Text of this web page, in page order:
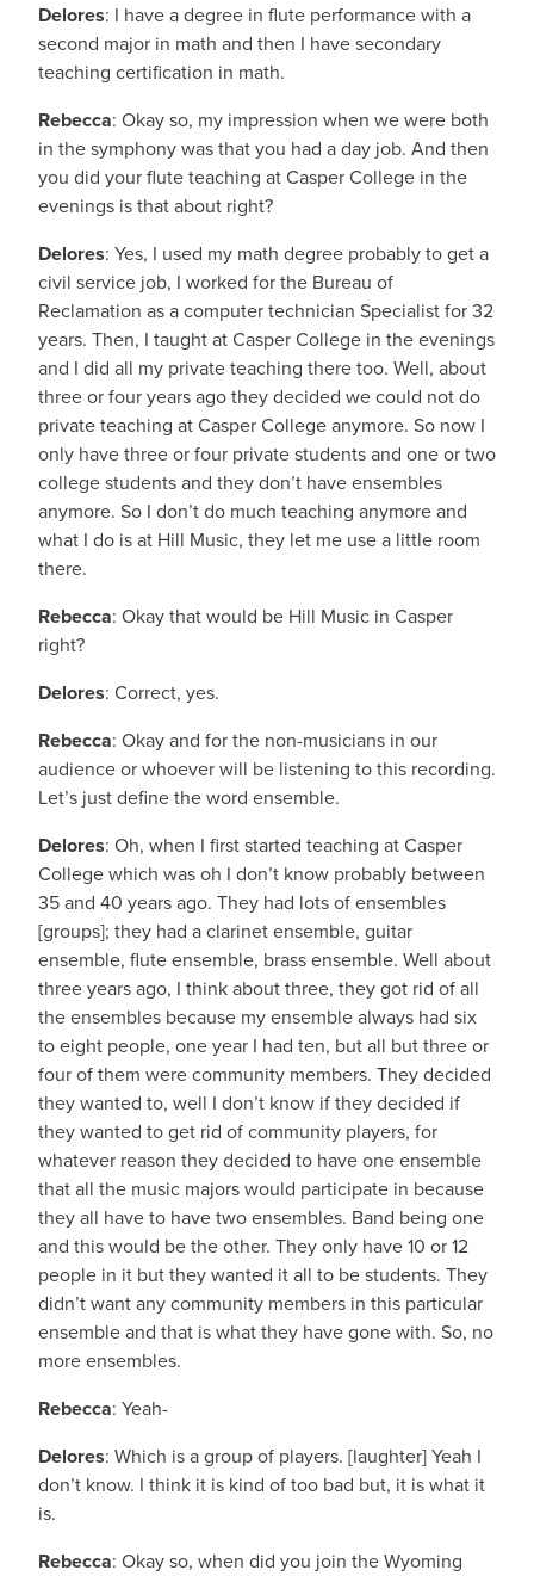
Delores: I have a degree in flute performance with a
second major in math and then I have secondary
teaching certification in math.
Rebecca: Okay so, my impression when we were both
in the symphony was that you had a day job. And then
you did your flute teaching at Casper College in the
evenings is that about right?
Delores: Yes, I used my math degree probably to get a
civil service job, I worked for the Bureau of
Reclamation as a computer technician Specialist for 32
years. Then, I taught at Casper College in the evenings
and I did all my private teaching there too. Well, about
three or four years ago they decided we could not do
private teaching at Casper College anymore. So now I
only have three or four private students and one or two
college students and they don’t have ensembles
anymore. So I don’t do much teaching anymore and
what I do is at Hill Music, they let me use a little room
there.
Rebecca: Okay that would be Hill Music in Casper
right?
Delores: Correct, yes.
Rebecca: Okay and for the non-musicians in our
audience or whoever will be listening to this recording.
Let’s just define the word ensemble.
Delores: Oh, when I first started teaching at Casper
College which was oh I don’t know probably between
35 and 40 years ago. They had lots of ensembles
[groups]; they had a clarinet ensemble, guitar
ensemble, flute ensemble, brass ensemble. Well about
three years ago, I think about three, they got rid of all
the ensembles because my ensemble always had six
to eight people, one year I had ten, but all but three or
four of them were community members. They decided
they wanted to, well I don’t know if they decided if
they wanted to get rid of community players, for
whatever reason they decided to have one ensemble
that all the music majors would participate in because
they all have to have two ensembles. Band being one
and this would be the other. They only have 10 or 12
people in it but they wanted it all to be students. They
didn’t want any community members in this particular
ensemble and that is what they have gone with. So, no
more ensembles.
Rebecca: Yeah-
Delores: Which is a group of players. [laughter] Yeah I
don’t know. I think it is kind of too bad but, it is what it
is.
Rebecca: Okay so, when did you join the Wyoming